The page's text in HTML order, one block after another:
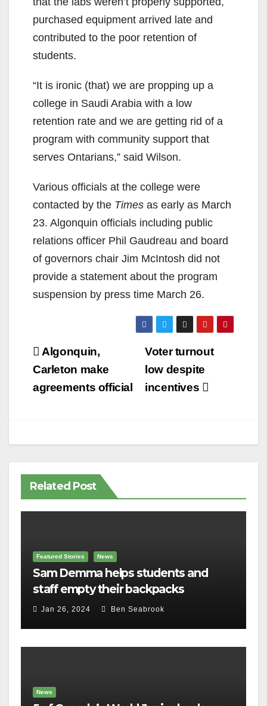
purchased equipment arrived late and
contributed to the poor retention of
students.
“It is ironic (that) we are propping up a
college in Saudi Arabia with a low
retention rate and we are getting rid of a
program with community support that
serves Ontarians,” said Wilson.
Various officials at the college were
contacted by the Times as early as March
23. Algonquin officials including public
relations officer Phil Gaudreau and board
of governors chair Jim McIntosh did not
provide a statement about the program
suspension by press time March 26.
Post
navigation
Voter turnout
low despite
incentives
Algonquin,
Carleton make
agreements official
Related Post
Featured Stories News
Sam Demma helps students and
staff empty their backpacks
Jan 26, 2024 Ben Seabrook
News